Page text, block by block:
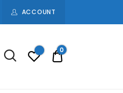
ACCOUNT
Rs.0.00
0